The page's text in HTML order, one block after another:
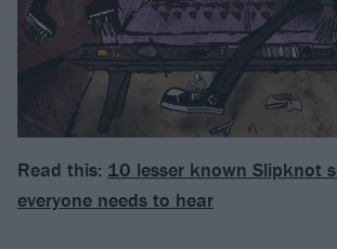
Read this: 10 lesser known Slipknot
everyone needs to hear